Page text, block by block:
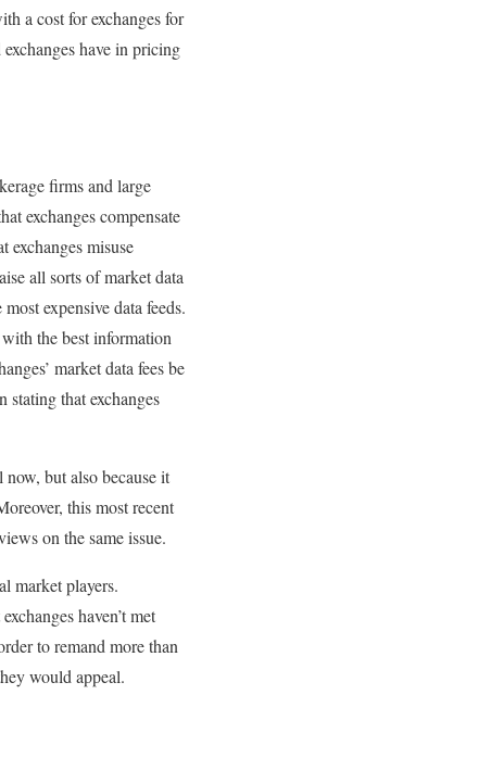
a cost for exchanges for
have in pricing
firms and large
exchanges compensate
exchanges misuse
all sorts of market data
expensive data feeds.
the best information
market data fees be
stating that exchanges
but also because it
this most recent
on the same issue.
market players.
haven’t met
to remand more than
would appeal.